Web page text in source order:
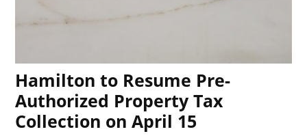
Hamilton to Resume Pre-
Authorized Property Tax
Collection on April 15